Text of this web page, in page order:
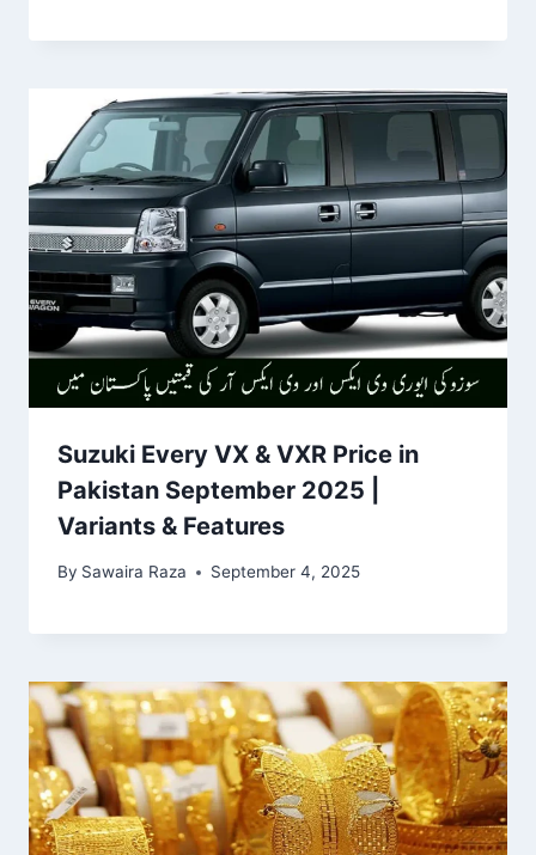
Suzuki Every VX & VXR Price in
Pakistan September 2025 |
Variants & Features
By Sawaira Raza September 4, 2025